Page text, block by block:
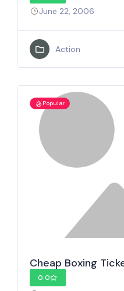
June 22, 2006
Action
Popular
Cheap Boxing
0.0